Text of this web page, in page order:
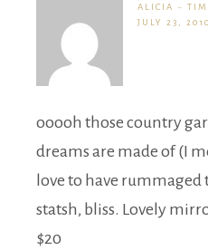
ALICIA ~
JULY 23,
ooooh those country
dreams are made of (I
love to have
statsh, bliss. Lovely
$20